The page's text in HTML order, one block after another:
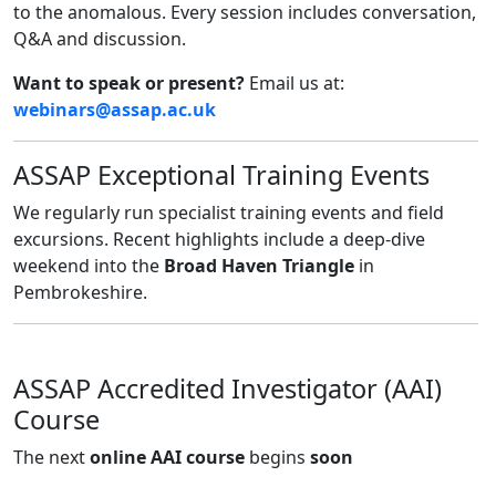
to the anomalous. Every session includes conversation,
Q&A and discussion.
Want to speak or present? Email us at:
webinars@assap.ac.uk
ASSAP Exceptional Training Events
We regularly run specialist training events and field
excursions. Recent highlights include a deep-dive
weekend into the Broad Haven Triangle in
Pembrokeshire.
ASSAP Accredited Investigator (AAI)
Course
The nextonline AAI course begins soon